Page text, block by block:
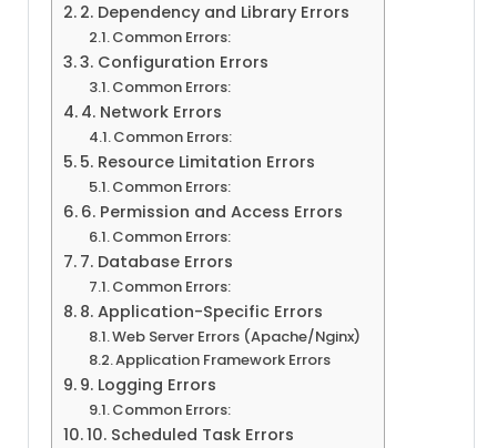
2. Dependency and Library Errors
Common Errors:
3. Configuration Errors
Common Errors:
4. Network Errors
Common Errors:
5. Resource Limitation Errors
Common Errors:
6. Permission and Access Errors
Common Errors:
7. Database Errors
Common Errors:
8. Application-Specific Errors
Web Server Errors (Apache/Nginx)
Application Framework Errors
9. Logging Errors
Common Errors:
10. Scheduled Task Errors